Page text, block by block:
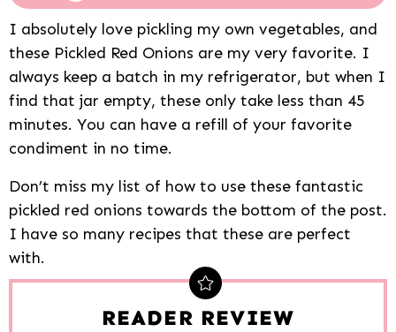
I absolutely love pickling my own vegetables, and
these Pickled Red Onions are my very favorite. I
always keep a batch in my refrigerator, but when I
find that jar empty, these only take less than 45
minutes. You can have a refill of your favorite
condiment in no time.
Don’t miss my list of how to use these fantastic
pickled red onions towards the bottom of the post.
I have so many recipes that these are perfect
with.
READER REVIEW